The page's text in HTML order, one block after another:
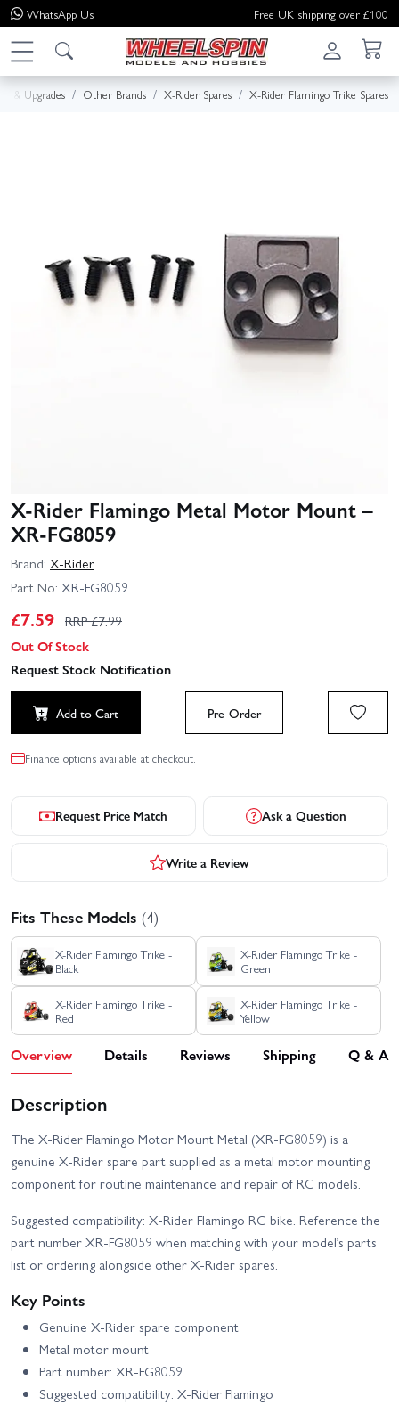
WhatsApp Us Free UK shipping over £100
& Upgrades Other Brands X-Rider Spares X-Rider Flamingo Trike Spares
X-Rider Flamingo Metal Motor Mount –
XR-FG8059
Brand: X-Rider
Part No: XR-FG8059
£7.59 RRP £7.99
Out Of Stock
Request Stock Notification
Add to Cart Pre-Order
Finance options available at checkout.
Request Price Match Ask a Question
Write a Review
Fits These Models (4)
X-Rider Flamingo Trike -
Black
X-Rider Flamingo Trike -
Green
X-Rider Flamingo Trike -
Red
X-Rider Flamingo Trike -
Yellow
Overview Details Reviews Shipping Q & A
Description
The X-Rider Flamingo Motor Mount Metal (XR-FG8059) is a
genuine X-Rider spare part supplied as a metal motor mounting
component for routine maintenance and repair of RC models.
Suggested compatibility: X-Rider Flamingo RC bike. Reference the
part number XR-FG8059 when matching with your model’s parts
list or ordering alongside other X-Rider spares.
Key Points
Genuine X-Rider spare component
Metal motor mount
Part number: XR-FG8059
Suggested compatibility: X-Rider Flamingo